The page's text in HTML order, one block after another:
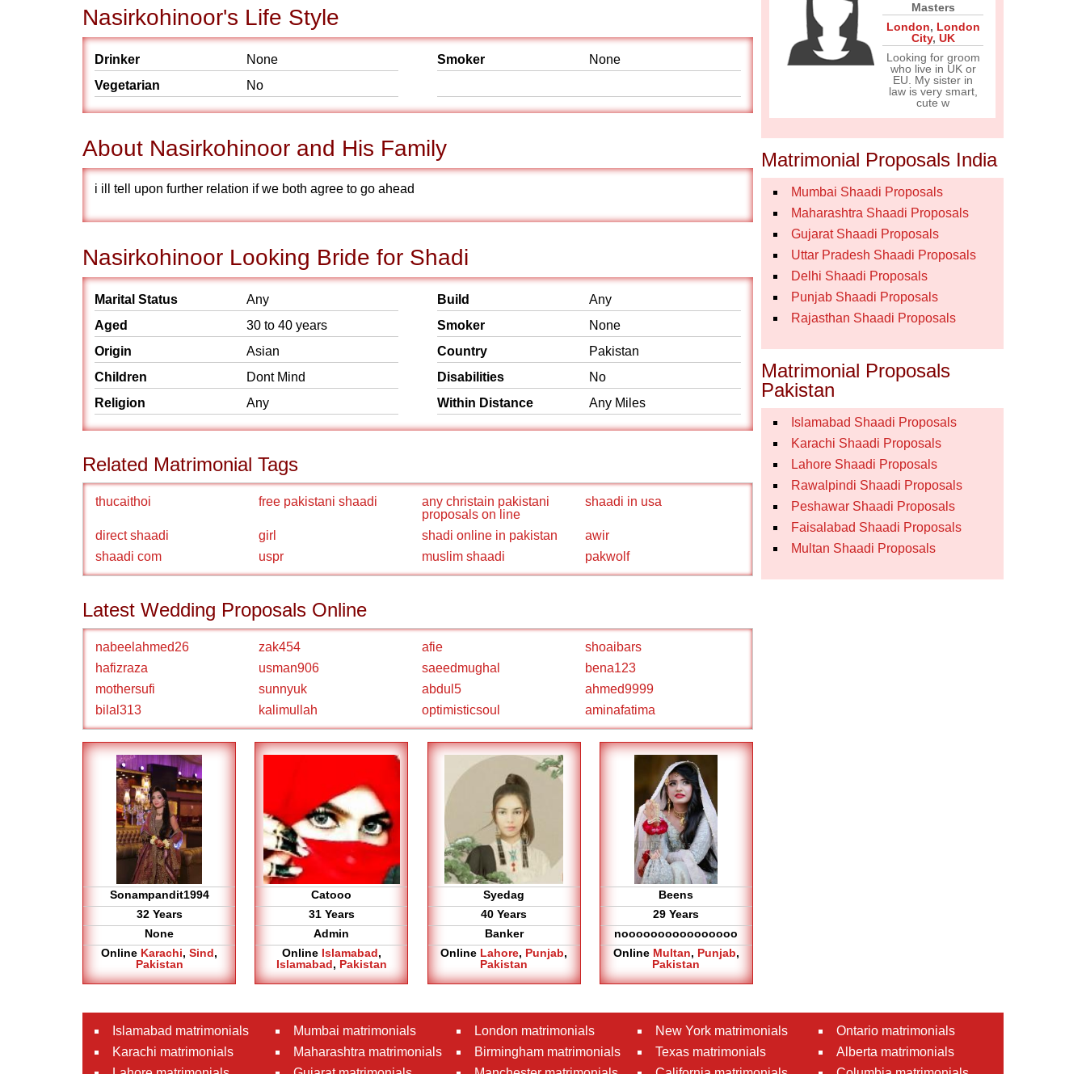
Nasirkohinoor's Life Style
Drinker
None
Vegetarian
No
Smoker None
About Nasirkohinoor and His Family
i ill tell upon further relation if we both agree to go ahead
Nasirkohinoor Looking Bride for Shadi
Marital Status
Any
Aged
30 to 40 years
Origin
Asian
Children
Dont Mind
Religion
Any
Build
Any
Smoker
None
Country
Pakistan
Disabilities
No
Within Distance
Any Miles
Related Matrimonial Tags
thucaithoi free pakistani shaadi
any christain pakistani
proposals on line
shaadi in usa
direct shaadi girl shadi online in pakistan
awir
shaadi com
uspr muslim shaadi pakwolf
Latest Wedding Proposals Online
nabeelahmed26 zak454 afie
shoaibars
hafizraza
usman906 saeedmughal
bena123
mothersufi
sunnyuk abdul5
ahmed9999
bilal313
kalimullah optimisticsoul aminafatima
Sonampandit1994
32 Years
None
Online Karachi, Sind,
Pakistan
Catooo
31 Years
Admin
Online Islamabad,
Islamabad, Pakistan
Syedag
40 Years
Banker
Online Lahore, Punjab,
Pakistan
Beens
29 Years
noooooooooooooooo
Online Multan, Punjab,
Pakistan
Masters
London, London
City, UK
Looking for groom
who live in UK or
EU. My sister in
law is very smart,
cute w
Matrimonial Proposals India
Mumbai Shaadi Proposals
Maharashtra Shaadi Proposals
Gujarat Shaadi Proposals
Uttar Pradesh Shaadi Proposals
Delhi Shaadi Proposals
Punjab Shaadi Proposals
Rajasthan Shaadi Proposals
Matrimonial Proposals
Pakistan
Islamabad Shaadi Proposals
Karachi Shaadi Proposals
Lahore Shaadi Proposals
Rawalpindi Shaadi Proposals
Peshawar Shaadi Proposals
Faisalabad Shaadi Proposals
Multan Shaadi Proposals
Islamabad matrimonials
Karachi matrimonials
Mumbai matrimonials
Maharashtra matrimonials
London matrimonials
Birmingham matrimonials
New York matrimonials
Texas matrimonials
Ontario matrimonials
Alberta matrimonials